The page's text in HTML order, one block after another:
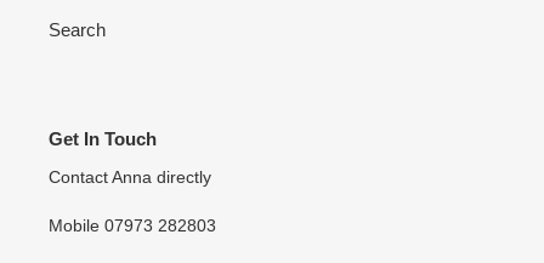
Search
Get In Touch
Contact Anna directly
Mobile 07973 282803